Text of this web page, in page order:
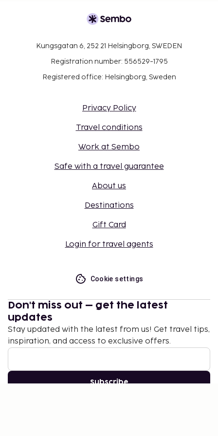
Kungsgatan 6, 252 21 Helsingborg, SWEDEN
Registration number: 556529-1795
Registered office: Helsingborg, Sweden
Privacy Policy
Travel conditions
Work at Sembo
Safe with a travel guarantee
About us
Destinations
Gift Card
Login for travel agents
Cookie settings
Don't miss out – get the latest
updates
Stay updated with the latest from us! Get travel tips,
inspiration, and access to exclusive offers.
Subscribe